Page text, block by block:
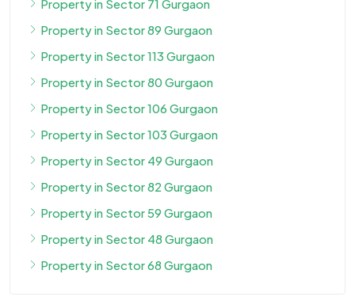
Property in Sector 71 Gurgaon
Property in Sector 89 Gurgaon
Property in Sector 113 Gurgaon
Property in Sector 80 Gurgaon
Property in Sector 106 Gurgaon
Property in Sector 103 Gurgaon
Property in Sector 49 Gurgaon
Property in Sector 82 Gurgaon
Property in Sector 59 Gurgaon
Property in Sector 48 Gurgaon
Property in Sector 68 Gurgaon